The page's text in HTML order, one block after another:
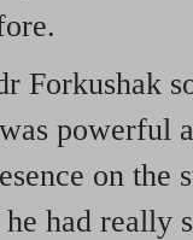
Forkushak
powerful
on the
had really